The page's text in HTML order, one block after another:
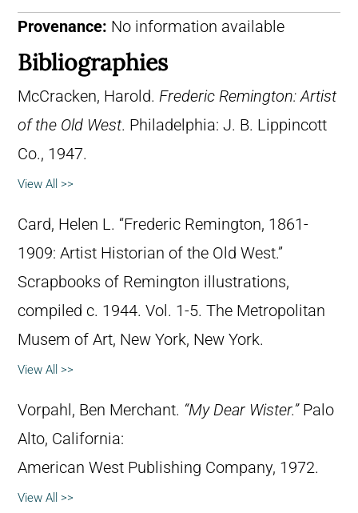
Provenance: No information available
Bibliographies
McCracken, Harold. Frederic Remington: Artist
of the Old West. Philadelphia: J. B. Lippincott
Co., 1947.
View All >>
Card, Helen L. “Frederic Remington, 1861-
1909: Artist Historian of the Old West.”
Scrapbooks of Remington illustrations,
compiled c. 1944. Vol. 1-5. The Metropolitan
Musem of Art, New York, New York.
View All >>
Vorpahl, Ben Merchant. “My Dear Wister.”Palo
Alto, California:
American West Publishing Company, 1972.
View All >>